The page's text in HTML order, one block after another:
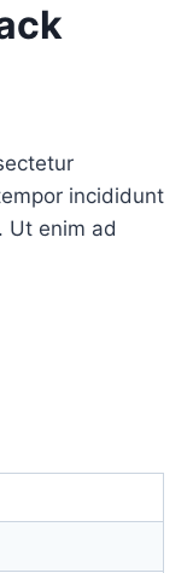
incididunt
Ut enim ad